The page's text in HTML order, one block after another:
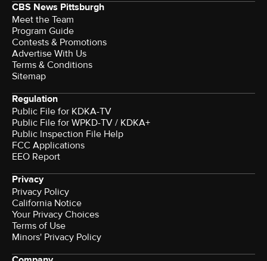
CBS News Pittsburgh
Meet the Team
Program Guide
Contests & Promotions
Advertise With Us
Terms & Conditions
Sitemap
Regulation
Public File for KDKA-TV
Public File for WPKD-TV / KDKA+
Public Inspection File Help
FCC Applications
EEO Report
Privacy
Privacy Policy
California Notice
Your Privacy Choices
Terms of Use
Minors' Privacy Policy